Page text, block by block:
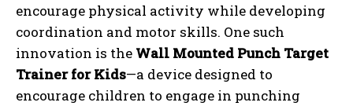
encourage physical activity while developing
coordination and motor skills. One such
innovation is the Wall Mounted Punch Target
Trainer for Kids—a device designed to
encourage children to engage in punching